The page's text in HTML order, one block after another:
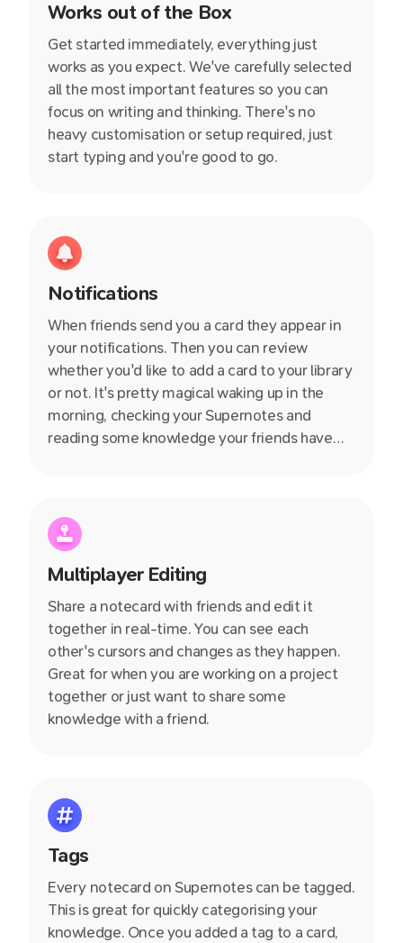
Works out of the Box
Get started immediately, everything just
works as you expect. We've carefully selected
all the most important features so you can
focus on writing and thinking. There's no
heavy customisation or setup required, just
start typing and you're good to go.
Notifications
When friends send you a card they appear in
your notifications. Then you can review
whether you'd like to add a card to your library
or not. It's pretty magical waking up in the
morning, checking your Supernotes and
reading some knowledge your friends have
Multiplayer Editing
Share a notecard with friends and edit it
together in real-time. You can see each
other's cursors and changes as they happen.
Great for when you are working on a project
together or just want to share some
knowledge with a friend.
Tags
Every notecard on Supernotes can be tagged.
This is great for quickly categorising your
knowledge. Once you added a tag to a card,